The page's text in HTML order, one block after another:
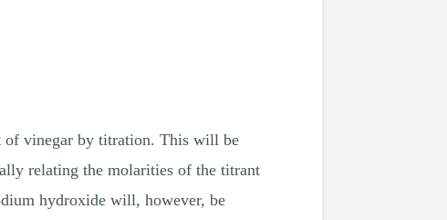
of vinegar by titration. This will be
relating the molarities of the titrant
hydroxide will, however, be